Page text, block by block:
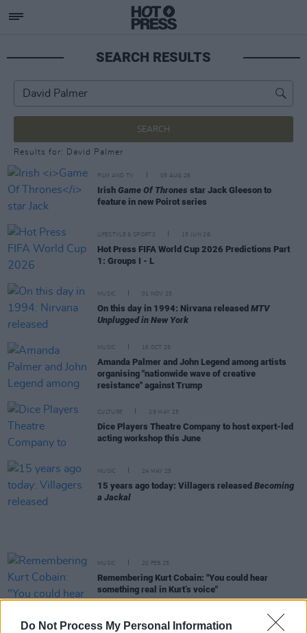
Do Not Process My Personal Information
SEARCH RESULTS
SEARCH
Results for: David Palmer
FILM AND TV 05 AUG 26
Irish Game Of Thrones star Jack Gleeson to
feature in new Poirot series
LIFESTYLE & SPORTS 15 JUN 26
Hot Press FIFA World Cup 2026 Predictions Part
1: Groups I - L
MUSIC 01 NOV 25
On this day in 1994: Nirvana released MTV
Unplugged in New York
MUSIC 16 OCT 25
Amanda Palmer and John Legend among artists
organising "nationwide wave of creative
resistance" against Trump
CULTURE 29 MAY 25
Dice Players Theatre Company to host expert-led
acting workshop this June
MUSIC 24 MAY 25
15 years ago today: Villagers released Becoming
a Jackal
MUSIC 20 FEB 25
Remembering Kurt Cobain: "You could hear
something real in Kurt’s voice"
MUSIC 01 NOV 24